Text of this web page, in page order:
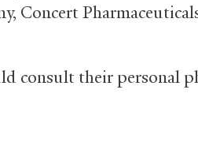
Concert
consult their personal